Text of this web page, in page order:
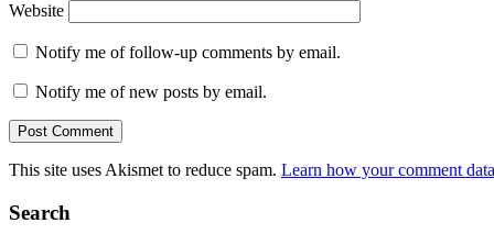
Website
Notify me of follow-up comments by email.
Notify me of new posts by email.
This site uses Akismet to reduce spam. Learn how your comment
Search